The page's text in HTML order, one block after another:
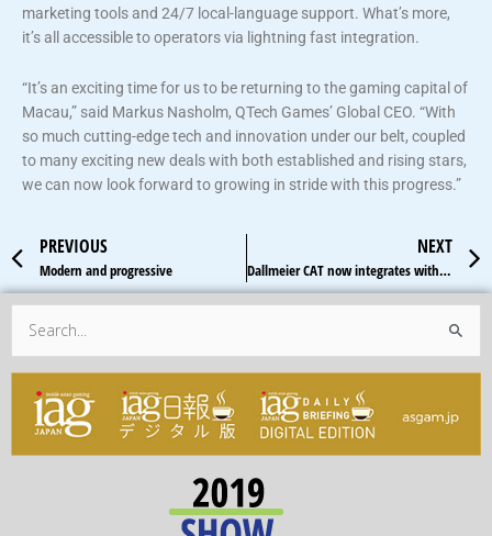
marketing tools and 24/7 local-language support. What’s more,
it’s all accessible to operators via lightning fast integration.
“It’s an exciting time for us to be returning to the gaming capital of
Macau,” said Markus Nasholm, QTech Games’ Global CEO. “With
so much cutting-edge tech and innovation under our belt, coupled
to many exciting new deals with both established and rising stars,
we can now look forward to growing in stride with this progress.”
Prev
PREVIOUS
Modern and progressive
NEXT
Dallmeier CAT now integrates with RFID technology
Search
for: